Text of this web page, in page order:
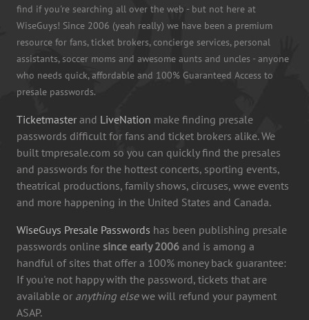
find if you're searching all over the web - but not here at
WiseGuys! Since 2006 (yeah really) we have been a premium
resource for fans, ticket brokers, concierge services, personal
assistants, soccer moms and awesome aunts and uncles - anyone
who needs quick, affordable and 100% Guaranteed Access to
presale passwords.
Ticketmaster and LiveNation make finding presale
passwords difficult for fans and ticket brokers alike. We
built tmpresale.com so you can quickly find the presales
and passwords for the hottest concerts, sporting events,
theatrical productions, family shows, circuses, wwe events
and more happening in the United States and Canada.
WiseGuys Presale Passwords has been publishing presale
passwords online since early 2006 and is among a
handful of sites that offer a 100% money back guarantee:
If you're not happy with the password, tickets that are
available or anything elsewe will refund your payment
ASAP.